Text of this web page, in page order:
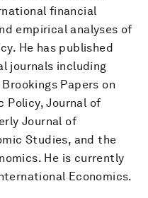
financial
empirical analyses of
He has published
journals including
Papers on
Policy, Journal of
Journal of
Studies, and the
He is currently
Economics.